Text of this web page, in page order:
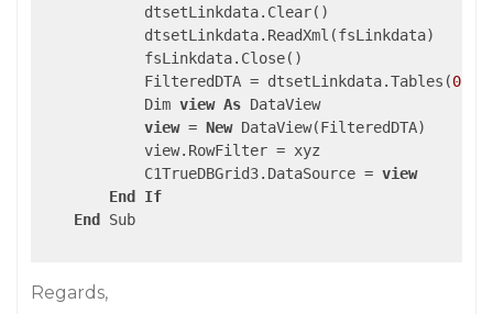
            dtsetLinkdata.Clear()
            dtsetLinkdata.ReadXml(fsLinkdata)
            fsLinkdata.Close()
            FilteredDTA = dtsetLinkdata.Tables(
0
            Dim
view As DataView
view = New DataView(FilteredDTA)
            view.RowFilter = xyz
            C1TrueDBGrid3.DataSource =
view
End
If
End
Sub
Regards,